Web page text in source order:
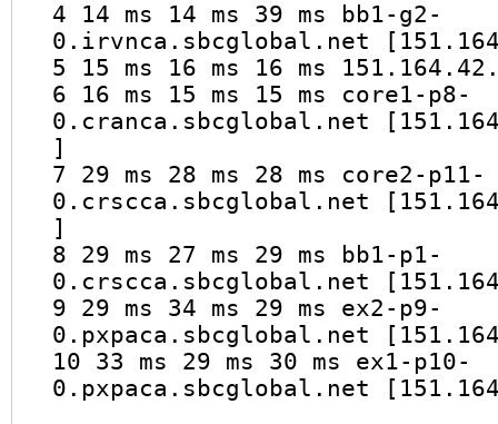
4 14 ms 14 ms 39 ms bb1-g2-
0.irvnca.sbcglobal.net
5 15 ms 16 ms 16 ms
6 16 ms 15 ms 15 ms core1-p8-
0.cranca.sbcglobal.net
]
7 29 ms 28 ms 28 ms core2-p11-
0.crscca.sbcglobal.net
]
8 29 ms 27 ms 29 ms bb1-p1-
0.crscca.sbcglobal.net
9 29 ms 34 ms 29 ms ex2-p9-
0.pxpaca.sbcglobal.net
10 33 ms 29 ms 30 ms ex1-p10-
0.pxpaca.sbcglobal.net